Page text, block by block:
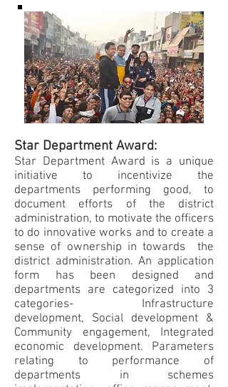
Star Department Award:
Star Department Award is a unique
initiative to incentivize the
departments performing good, to
document efforts of the district
administration, to motivate the officers
to do innovative works and to create a
sense of ownership in towards the
district administration. An application
form has been designed and
departments are categorized into 3
categories- Infrastructure
development, Social development &
Community engagement, Integrated
economic development. Parameters
relating to performance of
departments in schemes